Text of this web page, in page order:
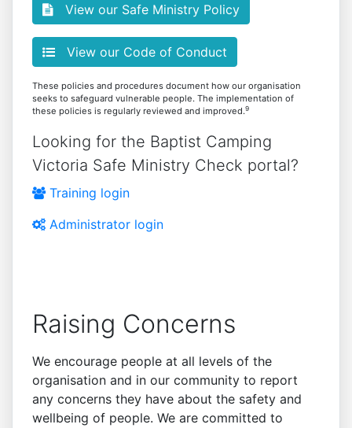
View our Safe Ministry Policy
View our Code of Conduct
These policies and procedures document how our organisation
seeks to safeguard vulnerable people. The implementation of
these policies is regularly reviewed and improved.9
Looking for the Baptist Camping
Victoria Safe Ministry Check portal?
Training login
Administrator login
Raising Concerns
We encourage people at all levels of the
organisation and in our community to report
any concerns they have about the safety and
wellbeing of people. We are committed to